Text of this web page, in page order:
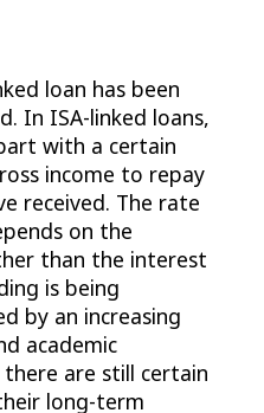
loan has been
In ISA-linked loans,
with a certain
income to repay
received. The rate
on the
than the interest
is being
by an increasing
academic
are still certain
long-term